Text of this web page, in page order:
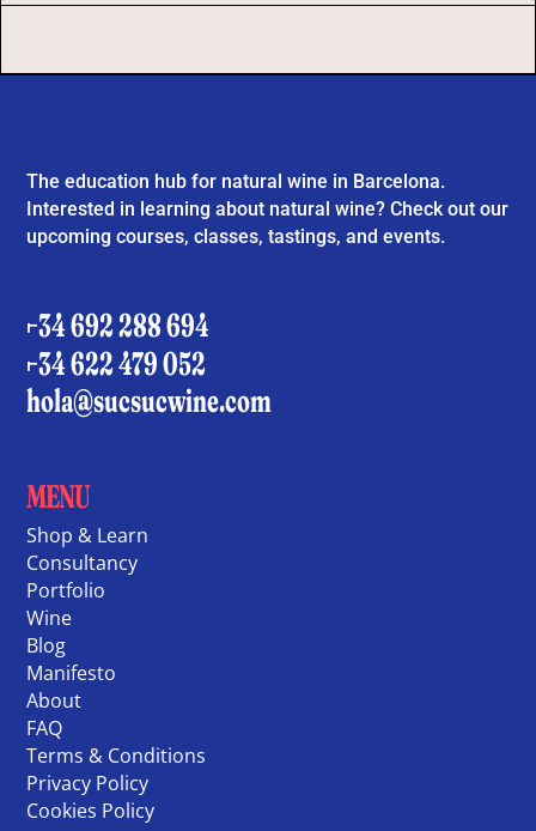
The education hub for natural wine in Barcelona.
Interested in learning about natural wine? Check out our
upcoming courses, classes, tastings, and events.
+34 692 288 694
+34 622 479 052
hola@sucsucwine.com
MENU
Shop & Learn
Consultancy
Portfolio
Wine
Blog
Manifesto
About
FAQ
Terms & Conditions
Privacy Policy
Cookies Policy